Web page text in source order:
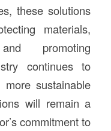
these solutions
materials,
promoting
continues to
sustainable
will remain a
commitment to